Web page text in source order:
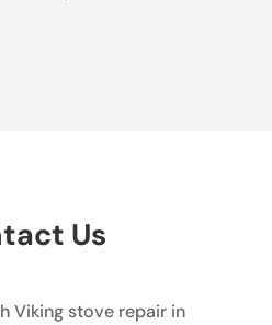
Us
Viking stove repair in